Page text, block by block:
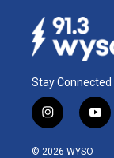
Stay Connected
i
n
s
y
o
© 2026 WYSO